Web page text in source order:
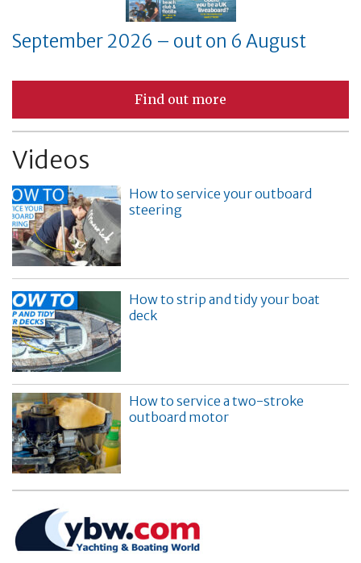
September 2026 – out on 6 August
Find out more
Videos
How to service your outboard
steering
How to strip and tidy your boat
deck
How to service a two-stroke
outboard motor